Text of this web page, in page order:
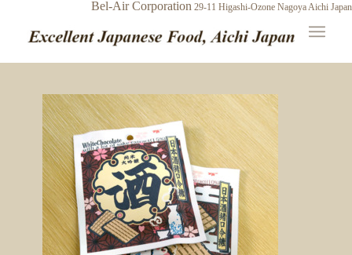
Bel-Air Corporation 29-11 Higashi-Ozone Nagoya Aichi Japan